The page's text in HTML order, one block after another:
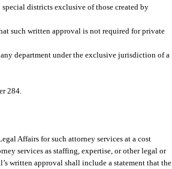
districts exclusive of those created by
such written approval is not required for private
department under the exclusive jurisdiction of a
284.
Affairs for such attorney services at a cost
services as staffing, expertise, or other legal or
written approval shall include a statement that the